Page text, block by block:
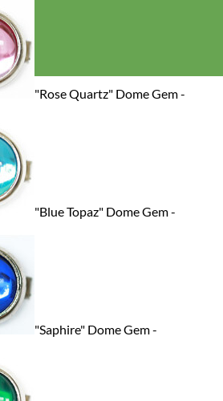
"Rose Quartz" Dome Gem -
"Blue Topaz" Dome Gem -
"Saphire" Dome Gem -